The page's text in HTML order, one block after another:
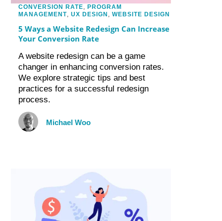
CONVERSION RATE, PROGRAM
MANAGEMENT,UX DESIGN ,WEBSITE DESIGN
5 Ways a Website Redesign Can Increase
Your Conversion Rate
A website redesign can be a game
changer in enhancing conversion rates.
We explore strategic tips and best
practices for a successful redesign
process.
Michael Woo